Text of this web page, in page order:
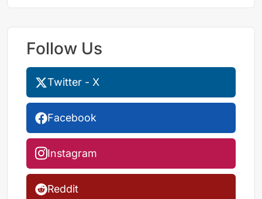
Follow Us
Twitter - X
Facebook
Instagram
Reddit